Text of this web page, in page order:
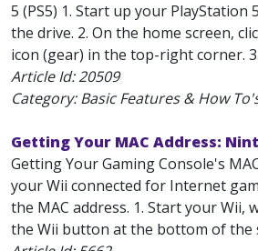
5 (PS5) 1. Start up your PlayStation
the drive. 2. On the home screen,
icon (gear) in the top-right corner.
Article Id:20509
Category: Basic Features & How
Getting Your MAC Address:
Getting Your Gaming Console's
your Wii connected for Internet
the MAC address. 1. Start your Wii,
the Wii button at the bottom of the